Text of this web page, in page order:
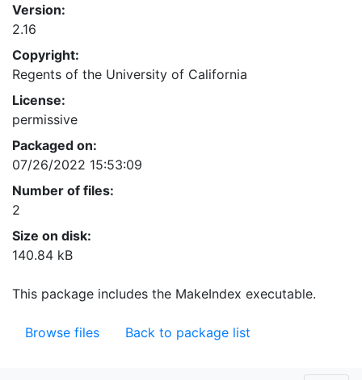
Version:
2.16
Copyright:
Regents of the University of California
License:
permissive
Packaged on:
07/26/2022 15:53:09
Number of files:
2
Size on disk:
140.84 kB
This package includes the MakeIndex executable.
Browse files Back to package list